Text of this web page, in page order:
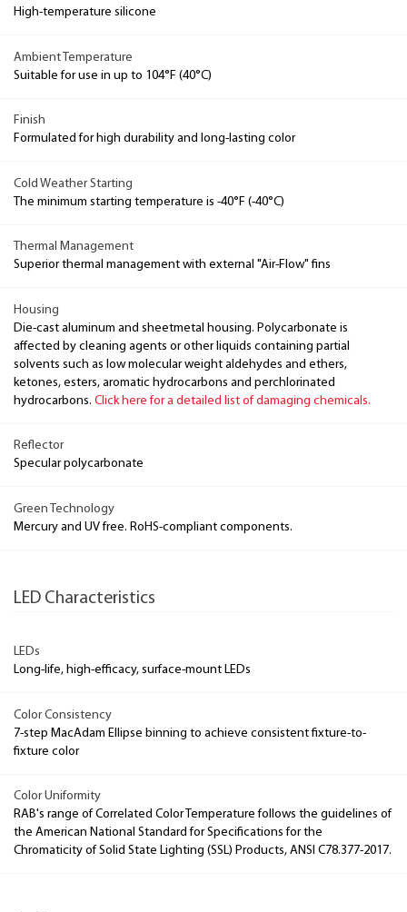
High-temperature silicone
Ambient Temperature
Suitable for use in up to 104°F (40°C)
Finish
Formulated for high durability and long-lasting color
Cold Weather Starting
The minimum starting temperature is -40°F (-40°C)
Thermal Management
Superior thermal management with external "Air-Flow" fins
Housing
Die-cast aluminum and sheetmetal housing. Polycarbonate is
affected by cleaning agents or other liquids containing partial
solvents such as low molecular weight aldehydes and ethers,
ketones, esters, aromatic hydrocarbons and perchlorinated
hydrocarbons. Click here for a detailed list of damaging chemicals.
Reflector
Specular polycarbonate
Green Technology
Mercury and UV free. RoHS-compliant components.
LED Characteristics
LEDs
Long-life, high-efficacy, surface-mount LEDs
Color Consistency
7-step MacAdam Ellipse binning to achieve consistent fixture-to-
fixture color
Color Uniformity
RAB's range of Correlated Color Temperature follows the guidelines of
the American National Standard for Specifications for the
Chromaticity of Solid State Lighting (SSL) Products, ANSI C78.377-2017.